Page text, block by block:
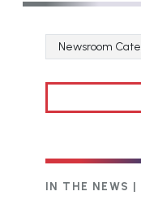
IN THE NEWS |